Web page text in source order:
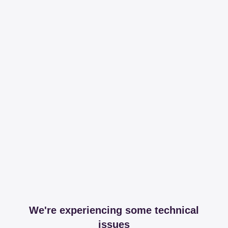
We're experiencing some technical
issues